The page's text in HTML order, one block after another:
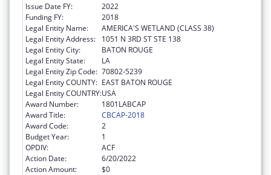
Issue Date FY:
2022
Funding FY:
2018
Legal Entity Name:
AMERICA'S WETLAND (CLASS 38)
Legal Entity Address:
1051 N 3RD ST STE 138
Legal Entity City:
BATON ROUGE
Legal Entity State:
LA
Legal Entity Zip Code: 70802-5239
Legal Entity COUNTY: EAST BATON ROUGE
Legal Entity COUNTRY:USA
Award Number:
1801LABCAP
Award Title:
CBCAP-2018
Award Code:
2
Budget Year:
1
OPDIV:
ACF
Action Date:
6/20/2022
Action Amount:
$0